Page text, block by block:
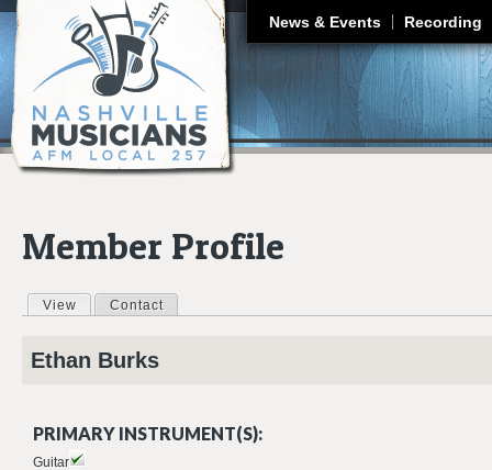
News & Events Recording
Member Profile
Primary tabs
View (active tab)
Contact
Ethan Burks
PRIMARY INSTRUMENT(S):
Guitar